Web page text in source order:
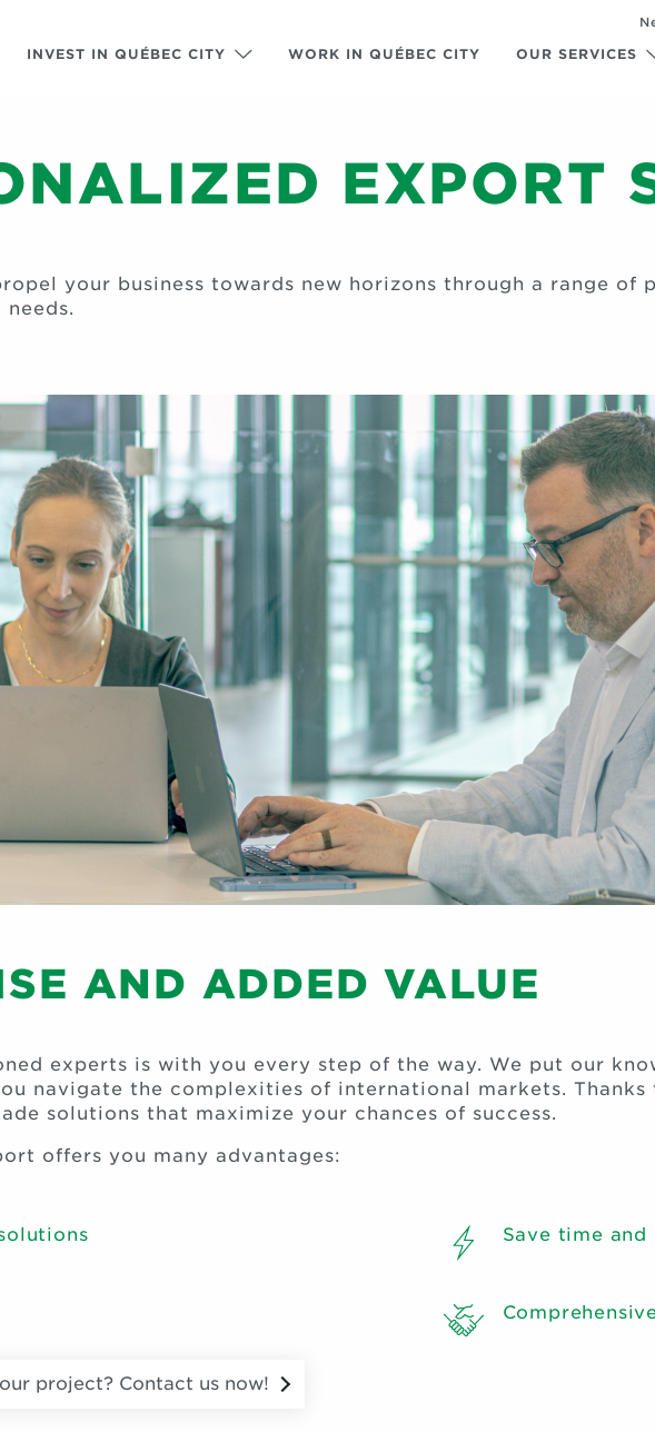
INVEST IN QUÉBEC CITY WORK IN QUÉBEC CITY OUR SERVICES
EXPORT
your business towards new horizons through a range of
AND ADDED VALUE
experts is with you every step of the way. We put our
navigate the complexities of international markets.
solutions that maximize your chances of success.
offers you many advantages:
Save time
project? Contact us now!